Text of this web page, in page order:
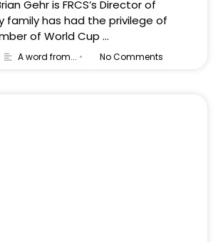
Gehr is FRCS’s Director of
family has had the privilege of
of World Cup …
A word from... • No Comments